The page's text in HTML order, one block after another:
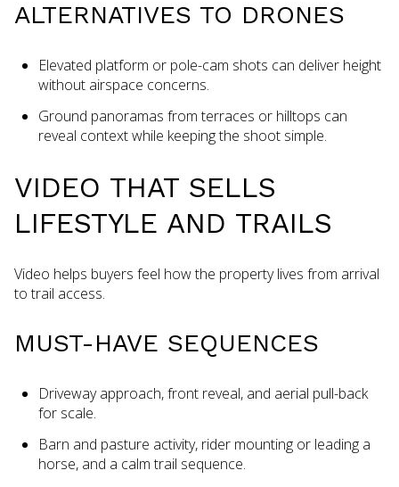
ALTERNATIVES TO DRONES
Elevated platform or pole-cam shots can deliver height
without airspace concerns.
Ground panoramas from terraces or hilltops can
reveal context while keeping the shoot simple.
VIDEO THAT SELLS
LIFESTYLE AND TRAILS
Video helps buyers feel how the property lives from arrival
to trail access.
MUST-HAVE SEQUENCES
Driveway approach, front reveal, and aerial pull-back
for scale.
Barn and pasture activity, rider mounting or leading a
horse, and a calm trail sequence.